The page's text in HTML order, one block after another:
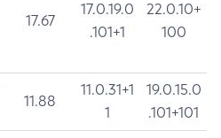
17.67
17.0.19.0
.101+1
22.0.10+
100
11.88
11.0.31+1
1
19.0.15.0
.101+101